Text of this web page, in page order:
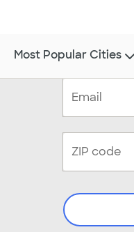
Most Popular Cities